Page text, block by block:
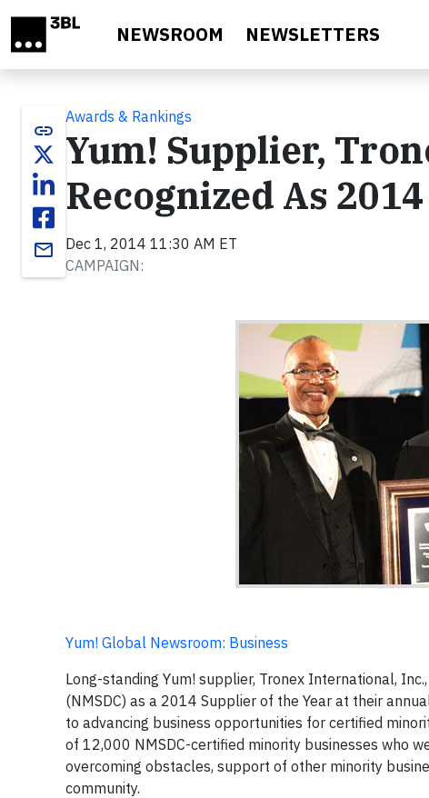
NEWSROOM NEWSLETTERS
link
email
Awards & Rankings
Yum! Supplier,
Recognized As
Dec 1, 2014 11:30 AM ET
CAMPAIGN:
Yum! Global Newsroom: Business
Long-standing Yum! supplier, Tronex International,
(NMSDC) as a 2014 Supplier of the Year at their
to advancing business opportunities for certified
of 12,000 NMSDC-certified minority businesses who
overcoming obstacles, support of other minority
community.